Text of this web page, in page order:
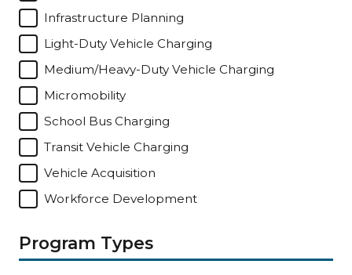
Infrastructure Planning
Light-Duty Vehicle Charging
Medium/Heavy-Duty Vehicle Charging
Micromobility
School Bus Charging
Transit Vehicle Charging
Vehicle Acquisition
Workforce Development
Program Types